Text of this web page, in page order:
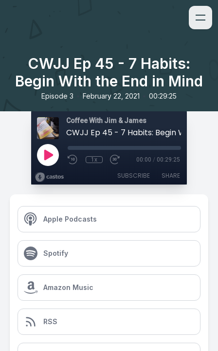
CWJJ Ep 45 - 7 Habits:
Begin With the End in Mind
Episode 3 February 22, 2021 00:29:25
Coffee With Jim & James
1x 00:00 / 00:29:25
SUBSCRIBE SHARE
Apple Podcasts
Spotify
Amazon Music
RSS